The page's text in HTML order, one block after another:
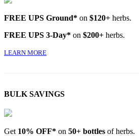
FREE UPS Ground* on $120+ herbs.
FREE UPS 3-Day* on $200+ herbs.
LEARN MORE
BULK SAVINGS
Get 10% OFF* on 50+ bottles of herbs.